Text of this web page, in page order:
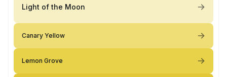
Light of the Moon
Canary Yellow
Lemon Grove